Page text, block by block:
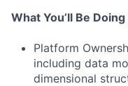
What You’ll Be Doing
Platform
including data
dimensional